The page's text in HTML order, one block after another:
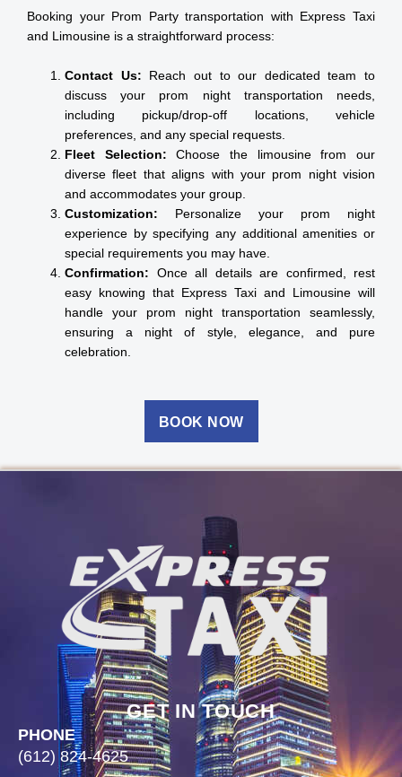
Booking your Prom Party transportation with Express Taxi
and Limousine is a straightforward process:
Contact Us: Reach out to our dedicated team to
discuss your prom night transportation needs,
including pickup/drop-off locations, vehicle
preferences, and any special requests.
Fleet Selection: Choose the limousine from our
diverse fleet that aligns with your prom night vision
and accommodates your group.
Customization: Personalize your prom night
experience by specifying any additional amenities or
special requirements you may have.
Confirmation: Once all details are confirmed, rest
easy knowing that Express Taxi and Limousine will
handle your prom night transportation seamlessly,
ensuring a night of style, elegance, and pure
celebration.
BOOK NOW
GET IN TOUCH
PHONE
(612) 824-4625